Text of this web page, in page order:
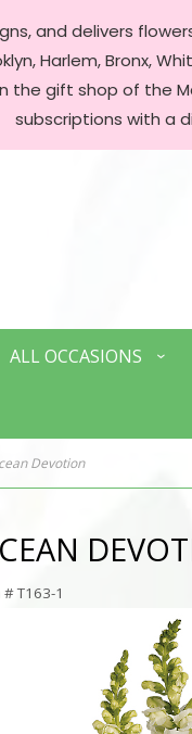
and delivers
Harlem, Bronx,
the gift shop of the
subscriptions with a
ALL OCCASIONS
Devotion
#T163-1